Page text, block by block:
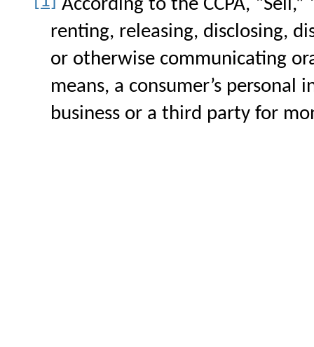
According to the CCPA,
renting, releasing, disclosing,
or otherwise communicating
means, a consumer’s
business or a third party for